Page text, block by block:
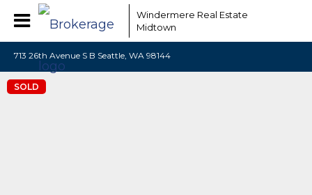
Windermere Real Estate
Midtown
713 26th Avenue S B Seattle, WA 98144
SOLD